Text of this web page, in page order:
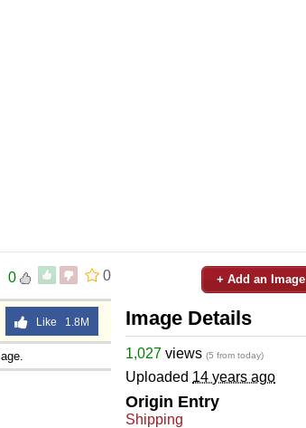
0
0
Like 1.8M
+ Add an Image
Image Details
1,027 views (5 from today)
Uploaded 14 years ago
Origin Entry
Shipping